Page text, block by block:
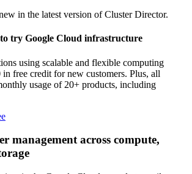
in the latest version of Cluster Director.
try Google Cloud infrastructure
using scalable and flexible computing
free credit for new customers. Plus, all
usage of 20+ products, including
management across compute,